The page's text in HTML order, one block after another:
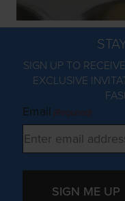
SIGN UP TO
EXCLUSIVE
Email (Required)
SIGN ME UP